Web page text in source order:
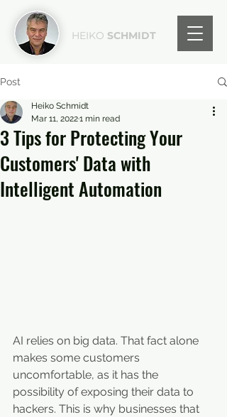
HEIKO SCHMIDT
Post
3 Tips for Protecting Your
Customers' Data with
Intelligent Automation
Heiko Schmidt
Mar 11, 20221 min read
AI relies on big data. That fact alone
makes some customers
uncomfortable, as it has the
possibility of exposing their data to
hackers. This is why businesses that